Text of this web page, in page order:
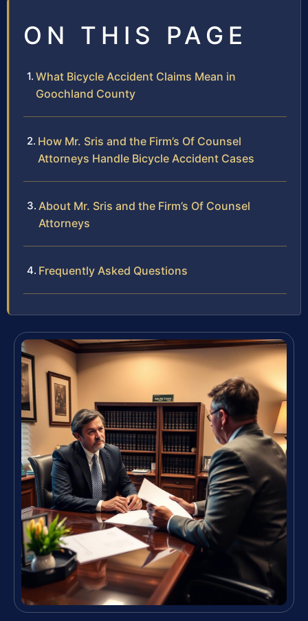
ON THIS PAGE
What Bicycle Accident Claims Mean in
Goochland County
How Mr. Sris and the Firm’s Of Counsel
Attorneys Handle Bicycle Accident Cases
About Mr. Sris and the Firm’s Of Counsel
Attorneys
Frequently Asked Questions